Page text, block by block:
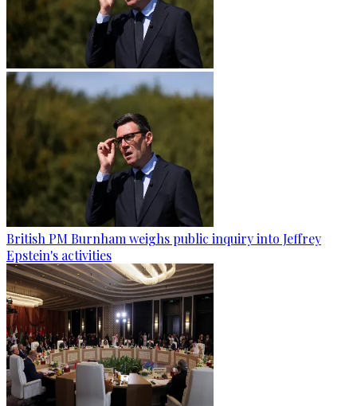
British PM Burnham weighs public inquiry into Jeffrey
Epstein's activities